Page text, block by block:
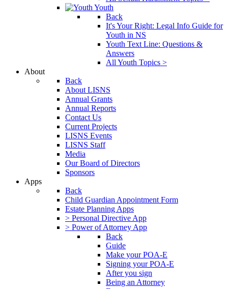
Youth
Back
It's Your Right: Legal Info Guide for
Youth in NS
Youth Text Line: Questions &
Answers
All Youth Topics >
About
Back
About LISNS
Annual Grants
Annual Reports
Contact Us
Current Projects
LISNS Events
LISNS Staff
Media
Our Board of Directors
Sponsors
Apps
Back
Child Guardian Appointment Form
Estate Planning Apps
> Personal Directive App
> Power of Attorney App
Back
Guide
Make your POA-E
Signing your POA-E
After you sign
Being an Attorney